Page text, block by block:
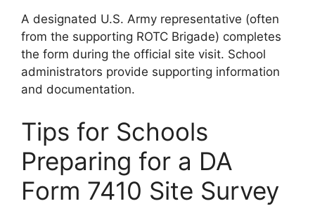
A designated U.S. Army representative (often
from the supporting ROTC Brigade) completes
the form during the official site visit. School
administrators provide supporting information
and documentation.
Tips for Schools
Preparing for a DA
Form 7410 Site Survey